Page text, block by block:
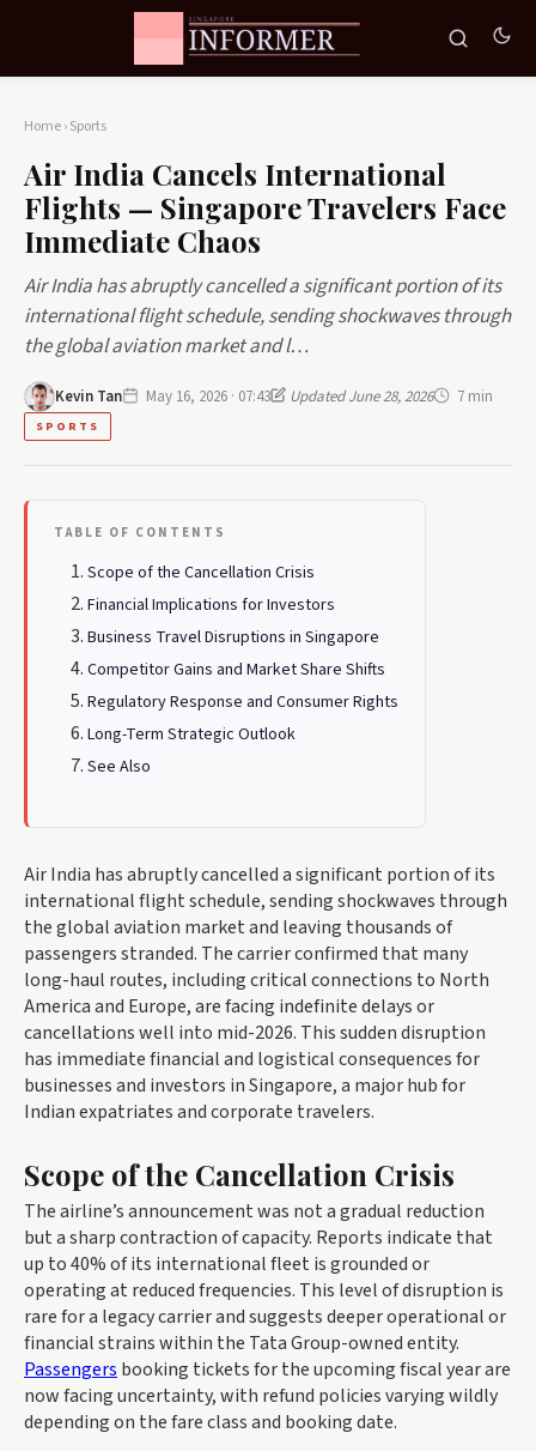
Home›Sports
Air India Cancels International
Flights — Singapore Travelers Face
Immediate Chaos
Air India has abruptly cancelled a significant portion of its
international flight schedule, sending shockwaves through
the global aviation market and l…
Kevin Tan May 16, 2026 · 07:43 Updated June 28, 2026 7 min
SPORTS
TABLE OF CONTENTS
Scope of the Cancellation Crisis
Financial Implications for Investors
Business Travel Disruptions in Singapore
Competitor Gains and Market Share Shifts
Regulatory Response and Consumer Rights
Long-Term Strategic Outlook
See Also
Air India has abruptly cancelled a significant portion of its
international flight schedule, sending shockwaves through
the global aviation market and leaving thousands of
passengers stranded. The carrier confirmed that many
long-haul routes, including critical connections to North
America and Europe, are facing indefinite delays or
cancellations well into mid-2026. This sudden disruption
has immediate financial and logistical consequences for
businesses and investors in Singapore, a major hub for
Indian expatriates and corporate travelers.
Scope of the Cancellation Crisis
The airline’s announcement was not a gradual reduction
but a sharp contraction of capacity. Reports indicate that
up to 40% of its international fleet is grounded or
operating at reduced frequencies. This level of disruption is
rare for a legacy carrier and suggests deeper operational or
financial strains within the Tata Group-owned entity.
Passengers booking tickets for the upcoming fiscal year are
now facing uncertainty, with refund policies varying wildly
depending on the fare class and booking date.